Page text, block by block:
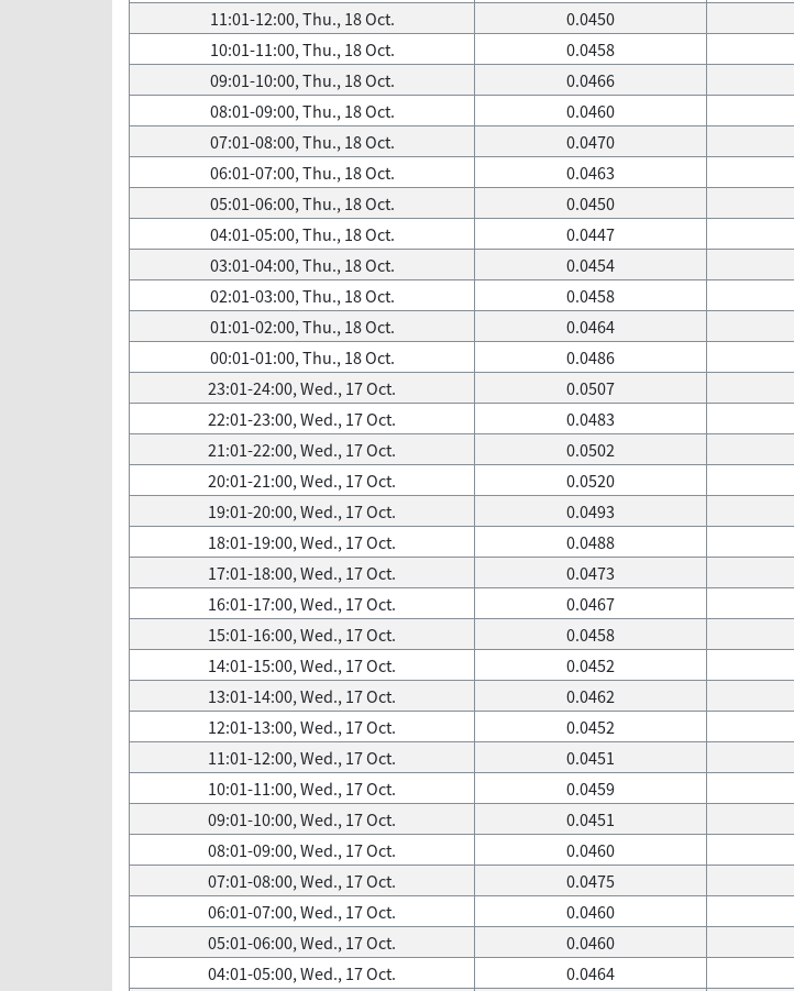
11:01-12:00, Thu., 18 Oct.
0.0450
10:01-11:00, Thu., 18 Oct.
0.0458
09:01-10:00, Thu., 18 Oct.
0.0466
08:01-09:00, Thu., 18 Oct.
0.0460
07:01-08:00, Thu., 18 Oct.
0.0470
06:01-07:00, Thu., 18 Oct.
0.0463
05:01-06:00, Thu., 18 Oct.
0.0450
04:01-05:00, Thu., 18 Oct.
0.0447
03:01-04:00, Thu., 18 Oct.
0.0454
02:01-03:00, Thu., 18 Oct.
0.0458
01:01-02:00, Thu., 18 Oct.
0.0464
00:01-01:00, Thu., 18 Oct.
0.0486
23:01-24:00, Wed., 17 Oct.
0.0507
22:01-23:00, Wed., 17 Oct.
0.0483
21:01-22:00, Wed., 17 Oct.
0.0502
20:01-21:00, Wed., 17 Oct.
0.0520
19:01-20:00, Wed., 17 Oct.
0.0493
18:01-19:00, Wed., 17 Oct.
0.0488
17:01-18:00, Wed., 17 Oct.
0.0473
16:01-17:00, Wed., 17 Oct.
0.0467
15:01-16:00, Wed., 17 Oct.
0.0458
14:01-15:00, Wed., 17 Oct.
0.0452
13:01-14:00, Wed., 17 Oct.
0.0462
12:01-13:00, Wed., 17 Oct.
0.0452
11:01-12:00, Wed., 17 Oct.
0.0451
10:01-11:00, Wed., 17 Oct.
0.0459
09:01-10:00, Wed., 17 Oct.
0.0451
08:01-09:00, Wed., 17 Oct.
0.0460
07:01-08:00, Wed., 17 Oct.
0.0475
06:01-07:00, Wed., 17 Oct.
0.0460
05:01-06:00, Wed., 17 Oct.
0.0460
04:01-05:00, Wed., 17 Oct.
0.0464